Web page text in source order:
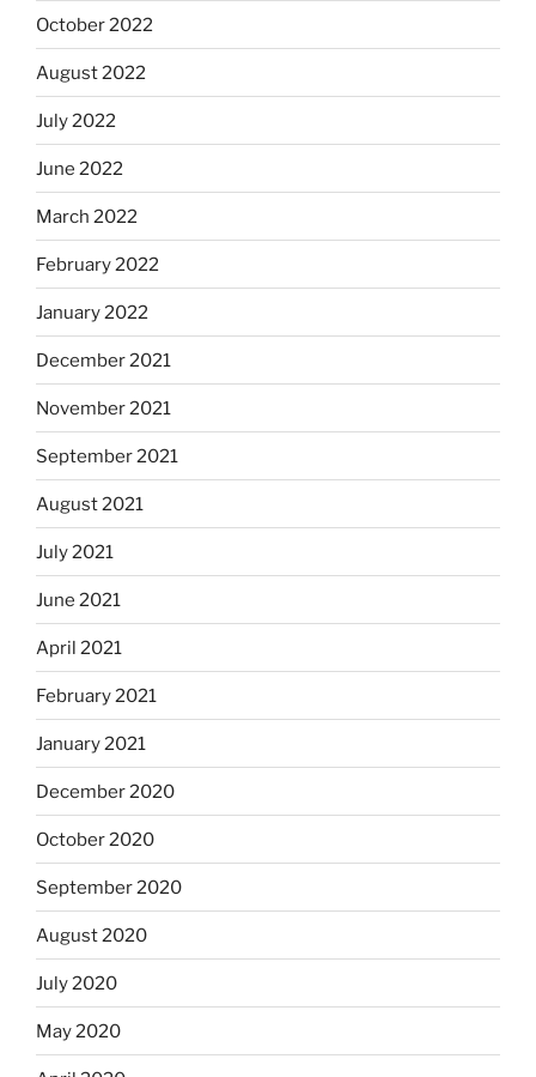
October 2022
August 2022
July 2022
June 2022
March 2022
February 2022
January 2022
December 2021
November 2021
September 2021
August 2021
July 2021
June 2021
April 2021
February 2021
January 2021
December 2020
October 2020
September 2020
August 2020
July 2020
May 2020